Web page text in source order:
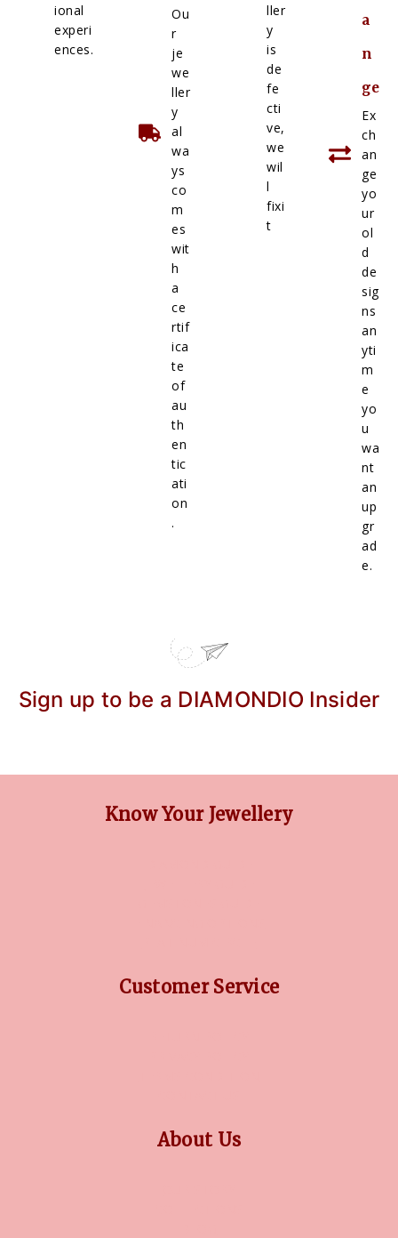
ional
experi
ences.
Ou
r
je
we
ller
y
al
wa
ys
co
m
es
wit
h
a
ce
rtif
ica
te
of
au
th
en
tic
ati
on
.
ller
y
is
de
fe
cti
ve,
we
wil
l
fixi
t
a
n
ge
Ex
ch
an
ge
yo
ur
ol
d
de
sig
ns
an
yti
m
e
yo
u
wa
nt
an
up
gr
ad
e.
Sign up to be a DIAMONDIO Insider
Know Your Jewellery
Customer Service
About Us